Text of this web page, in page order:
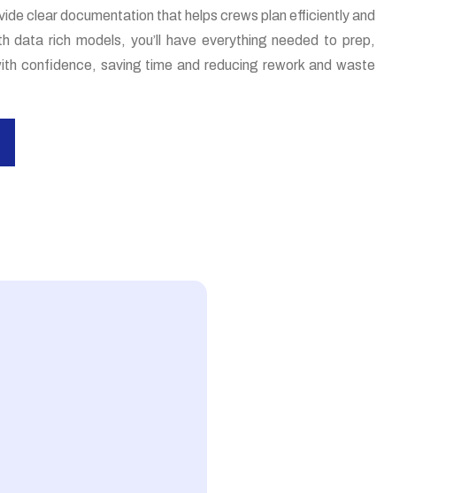
clear documentation that helps crews plan efficiently and
data rich models, you’ll have everything needed to prep,
confidence, saving time and reducing rework and waste